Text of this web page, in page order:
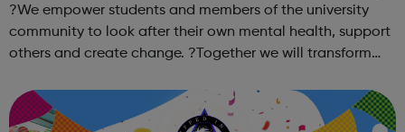
?We empower students and members of the university
community to look after their own mental health, support
others and create change. ?Together we will transform
education can thrive. ...